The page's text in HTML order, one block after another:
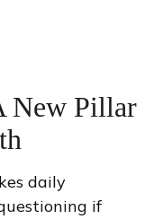
New Pillar
daily
if